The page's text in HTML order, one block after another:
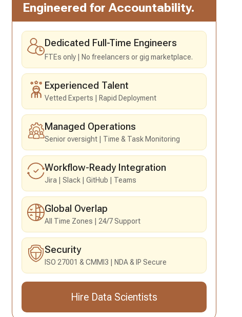
Engineered for Accountability.
Dedicated Full-Time Engineers
FTEs only No freelancers or gig marketplace.
Experienced Talent
Vetted Experts Rapid Deployment
Managed Operations
Senior oversight Time & Task Monitoring
Workflow-Ready Integration
Jira Slack GitHub Teams
Global Overlap
All Time Zones 24/7 Support
Security
ISO 27001 & CMMI3 NDA & IP Secure
Hire Data Scientists